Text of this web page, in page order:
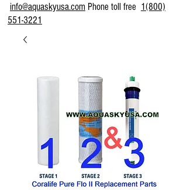
info@aquaskyusa.com Phone toll free 1(800)
551-3221